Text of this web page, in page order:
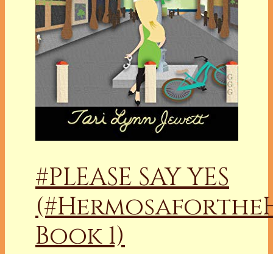
#PLEASE SAY YES
Book 1)